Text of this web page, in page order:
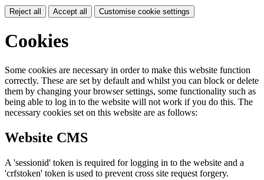
Reject all Accept all Customise cookie settings
Cookies
Some cookies are necessary in order to make this website function
correctly. These are set by default and whilst you can block or delete
them by changing your browser settings, some functionality such as
being able to log in to the website will not work if you do this. The
necessary cookies set on this website are as follows:
Website CMS
A 'sessionid' token is required for logging in to the website and a
'crfstoken' token is used to prevent cross site request forgery.